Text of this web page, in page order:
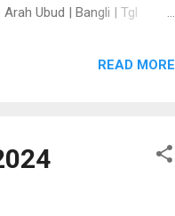
Ubud | Bangli | Tgl
READ MORE